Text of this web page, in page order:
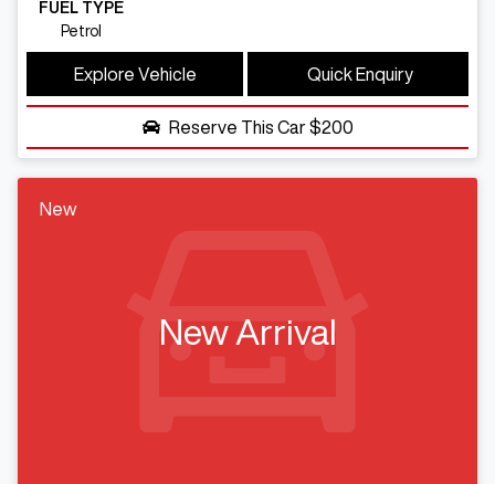
FUEL TYPE
Petrol
Explore Vehicle Quick Enquiry
Reserve This Car$200
New
New Arrival